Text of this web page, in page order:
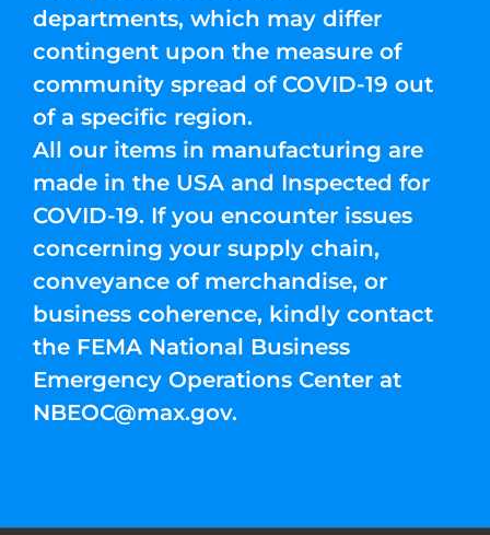
departments, which may differ
contingent upon the measure of
community spread of COVID-19 out
of a specific region.
All our items in manufacturing are
made in the USA and Inspected for
COVID-19. If you encounter issues
concerning your supply chain,
conveyance of merchandise, or
business coherence, kindly contact
the FEMA National Business
Emergency Operations Center at
NBEOC@max.gov.